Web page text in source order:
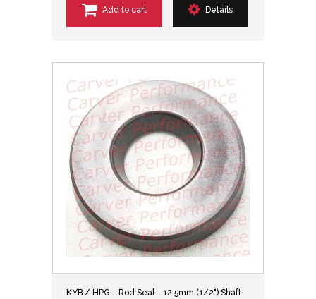
Add to cart Details
KYB / HPG - Rod Seal - 12.5mm (1/2") Shaft